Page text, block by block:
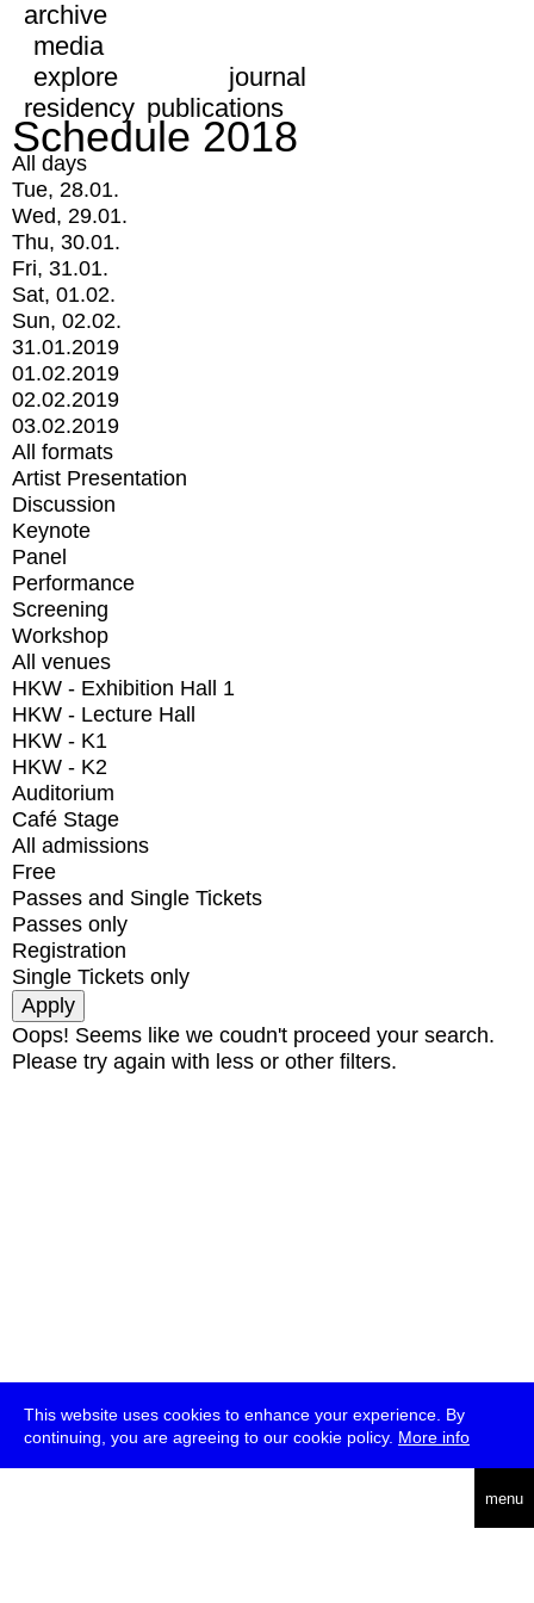
This website uses cookies to enhance your experience. By
continuing, you are agreeing to our cookie policy. More info
menu
archive
media
explore
journal
residency publications
Schedule 2018
All days
Tue, 28.01.
Wed, 29.01.
Thu, 30.01.
Fri, 31.01.
Sat, 01.02.
Sun, 02.02.
31.01.2019
01.02.2019
02.02.2019
03.02.2019
All formats
Artist Presentation
Discussion
Keynote
Panel
Performance
Screening
Workshop
All venues
HKW - Exhibition Hall 1
HKW - Lecture Hall
HKW - K1
HKW - K2
Auditorium
Café Stage
All admissions
Free
Passes and Single Tickets
Passes only
Registration
Single Tickets only
Oops! Seems like we coudn't proceed your search.
Please try again with less or other filters.